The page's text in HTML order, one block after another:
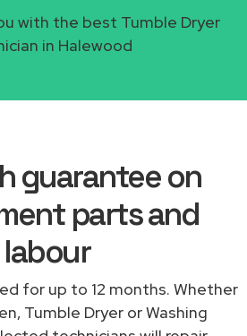
with the best Tumble Dryer
in Halewood
guarantee on
parts and
labour
for up to 12 months. Whether
Tumble Dryer or Washing